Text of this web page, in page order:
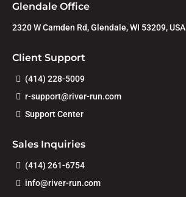
Glendale Office
2320 W Camden Rd, Glendale, WI 53209, USA
Client Support
(414) 228-5009
r-support@river-run.com
Support Center
Sales Inquiries
(414) 261-6754
info@river-run.com